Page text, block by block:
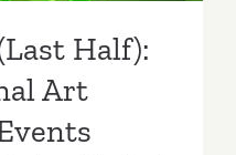
Half):
Art